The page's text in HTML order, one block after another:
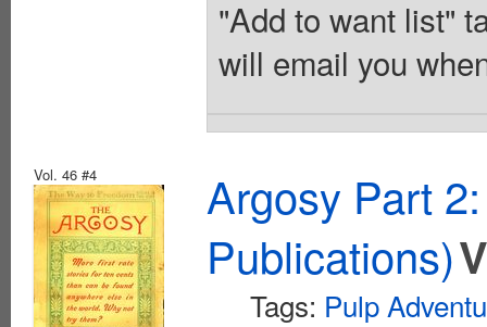
"Add to want list"
will email you
Vol. 46 #4
Argosy Part
Publications)
Tags: Pulp